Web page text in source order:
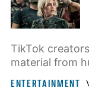
TikTok
material from
heading
ENTERTAINMENT